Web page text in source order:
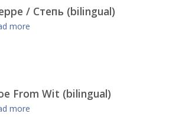
/ Степь (bilingual)
more
From Wit (bilingual)
more